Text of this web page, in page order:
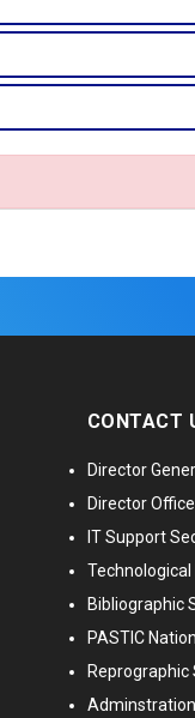
CONTACT
Director
Director Office
IT Support
Bibliographic
PASTIC
Reprographic